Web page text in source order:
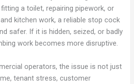
a toilet, repairing pipework, or
kitchen work, a reliable stop cock
safer. If it is hidden, seized, or badly
work becomes more disruptive.
operators, the issue is not just
tenant stress, customer